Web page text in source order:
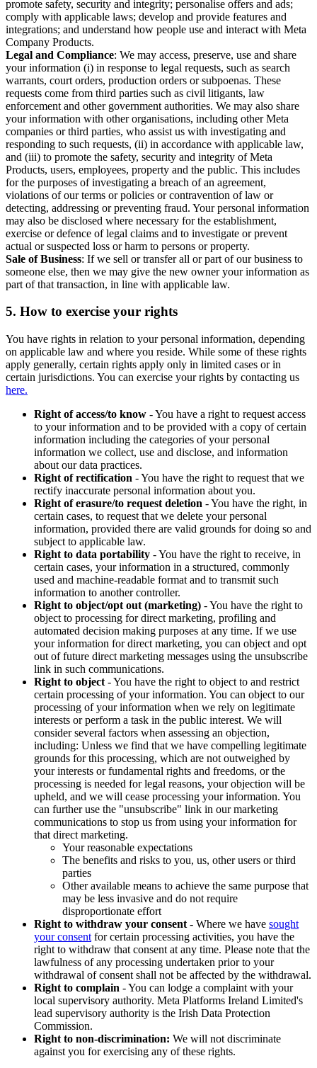
promote safety, security and integrity; personalise offers and ads;
comply with applicable laws; develop and provide features and
integrations; and understand how people use and interact with Meta
Company Products.
Legal and Compliance: We may access, preserve, use and share
your information (i) in response to legal requests, such as search
warrants, court orders, production orders or subpoenas. These
requests come from third parties such as civil litigants, law
enforcement and other government authorities. We may also share
your information with other organisations, including other Meta
companies or third parties, who assist us with investigating and
responding to such requests, (ii) in accordance with applicable law,
and (iii) to promote the safety, security and integrity of Meta
Products, users, employees, property and the public. This includes
for the purposes of investigating a breach of an agreement,
violations of our terms or policies or contravention of law or
detecting, addressing or preventing fraud. Your personal information
may also be disclosed where necessary for the establishment,
exercise or defence of legal claims and to investigate or prevent
actual or suspected loss or harm to persons or property.
Sale of Business: If we sell or transfer all or part of our business to
someone else, then we may give the new owner your information as
part of that transaction, in line with applicable law.
5. How to exercise your rights
You have rights in relation to your personal information, depending
on applicable law and where you reside. While some of these rights
apply generally, certain rights apply only in limited cases or in
certain jurisdictions. You can exercise your rights by contacting us
here.
Right of access/to know - You have a right to request access
to your information and to be provided with a copy of certain
information including the categories of your personal
information we collect, use and disclose, and information
about our data practices.
Right of rectification - You have the right to request that we
rectify inaccurate personal information about you.
Right of erasure/to request deletion - You have the right, in
certain cases, to request that we delete your personal
information, provided there are valid grounds for doing so and
subject to applicable law.
Right to data portability - You have the right to receive, in
certain cases, your information in a structured, commonly
used and machine-readable format and to transmit such
information to another controller.
Right to object/opt out (marketing) - You have the right to
object to processing for direct marketing, profiling and
automated decision making purposes at any time. If we use
your information for direct marketing, you can object and opt
out of future direct marketing messages using the unsubscribe
link in such communications.
Right to object - You have the right to object to and restrict
certain processing of your information. You can object to our
processing of your information when we rely on legitimate
interests or perform a task in the public interest. We will
consider several factors when assessing an objection,
including: Unless we find that we have compelling legitimate
grounds for this processing, which are not outweighed by
your interests or fundamental rights and freedoms, or the
processing is needed for legal reasons, your objection will be
upheld, and we will cease processing your information. You
can further use the "unsubscribe" link in our marketing
communications to stop us from using your information for
that direct marketing.
Your reasonable expectations
The benefits and risks to you, us, other users or third
parties
Other available means to achieve the same purpose that
may be less invasive and do not require
disproportionate effort
Right to withdraw your consent - Where we have sought
your consent for certain processing activities, you have the
right to withdraw that consent at any time. Please note that the
lawfulness of any processing undertaken prior to your
withdrawal of consent shall not be affected by the withdrawal.
Right to complain - You can lodge a complaint with your
local supervisory authority. Meta Platforms Ireland Limited's
lead supervisory authority is the Irish Data Protection
Commission.
Right to non-discrimination: We will not discriminate
against you for exercising any of these rights.